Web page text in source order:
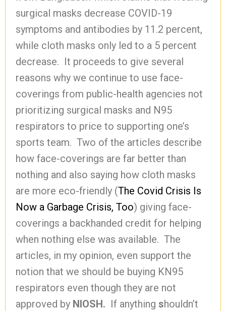
surgical masks decrease COVID-19
symptoms and antibodies by 11.2 percent,
while cloth masks only led to a 5 percent
decrease. It proceeds to give several
reasons why we continue to use face-
coverings from public-health agencies not
prioritizing surgical masks and N95
respirators to price to supporting one’s
sports team. Two of the articles describe
how face-coverings are far better than
nothing and also saying how cloth masks
are more eco-friendly (The Covid Crisis Is
Now a Garbage Crisis, Too) giving face-
coverings a backhanded credit for helping
when nothing else was available. The
articles, in my opinion, even support the
notion that we should be buying KN95
respirators even though they are not
approved by NIOSH. If anything shouldn’t